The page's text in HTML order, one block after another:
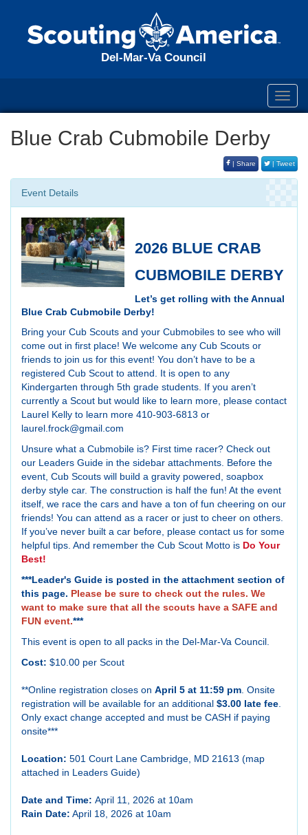
Del-Mar-Va Council
Blue Crab Cubmobile Derby
| Share | Tweet
Event Details
2026 BLUE CRAB
CUBMOBILE DERBY
Let’s get rolling with the Annual
Blue Crab Cubmobile Derby!
Bring your Cub Scouts and your Cubmobiles to see who will
come out in first place! We welcome any Cub Scouts or
friends to join us for this event! You don’t have to be a
registered Cub Scout to attend. It is open to any
Kindergarten through 5th grade students. If you aren’t
currently a Scout but would like to learn more, please contact
Laurel Kelly to learn more 410-903-6813 or
laurel.frock@gmail.com
Unsure what a Cubmobile is? First time racer? Check out
our Leaders Guide in the sidebar attachments. Before the
event, Cub Scouts will build a gravity powered, soapbox
derby style car. The construction is half the fun! At the event
itself, we race the cars and have a ton of fun cheering on our
friends! You can attend as a racer or just to cheer on others.
If you’ve never built a car before, please contact us for some
helpful tips. And remember the Cub Scout Motto is Do Your
Best!
***Leader's Guide is posted in the attachment section of
this page. Please be sure to check out the rules. We
want to make sure that all the scouts have a SAFE and
FUN event.***
This event is open to all packs in the Del-Mar-Va Council.
Cost: $10.00 per Scout
**Online registration closes on April 5 at 11:59 pm . Onsite
registration will be available for an additional $3.00 late fee
Only exact change accepted and must be CASH if paying
onsite***
Location: 501 Court Lane Cambridge, MD 21613 (map
attached in Leaders Guide)
Date and Time: April 11, 2026 at 10am
Rain Date: April 18, 2026 at 10am